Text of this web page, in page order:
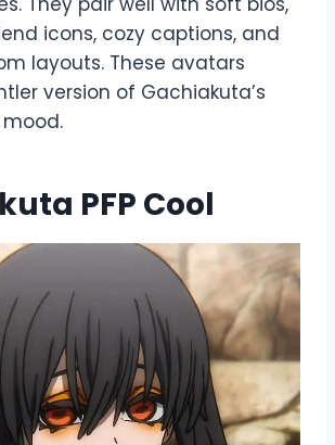
icons, cozy captions, and
layouts. These avatars
version of Gachiakuta’s
PFP Cool